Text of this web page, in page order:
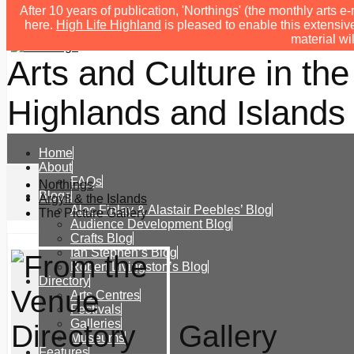
After 10 years of publication, 'Northings' (the monthly arts
here. High Life Highland is pleased to enable this
material
Arts and Culture in the
Highlands and
Home
About
FAQs
Blogs
Alec Finlay & Alastair Peebles’ Blog
Audience Development Blog
Crafts Blog
Ian Stephen’s Blog
Robert Livingston’s Blog
Directory
Arts Centres
Festivals
Galleries
Museums
Northings
Argyll & the Islands
The Picture Gallery
Gallery